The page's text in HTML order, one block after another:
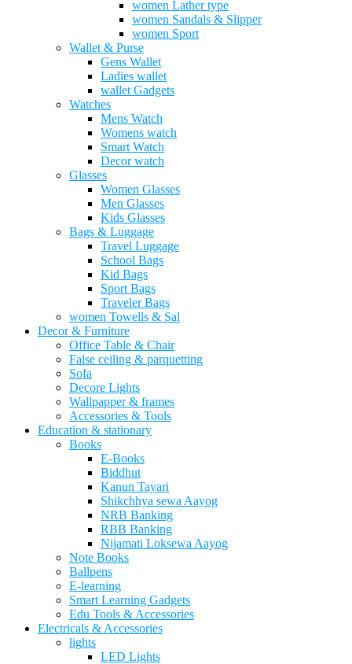
women Lather type
women Sandals & Slipper
women Sport
Wallet & Purse
Gens Wallet
Ladies wallet
wallet Gadgets
Watches
Mens Watch
Womens watch
Smart Watch
Decor watch
Glasses
Women Glasses
Men Glasses
Kids Glasses
Bags & Luggage
Travel Luggage
School Bags
Kid Bags
Sport Bags
Traveler Bags
women Towells & Sal
Decor & Furniture
Office Table & Chair
False ceiling & parquetting
Sofa
Decore Lights
Wallpapper & frames
Accessories & Tools
Education & stationary
Books
E-Books
Biddhut
Kanun Tayari
Shikchhya sewa Aayog
NRB Banking
RBB Banking
Nijamati Loksewa Aayog
Note Books
Ballpens
E-learning
Smart Learning Gadgets
Edu Tools & Accessories
Electricals & Accessories
lights
LED Lights